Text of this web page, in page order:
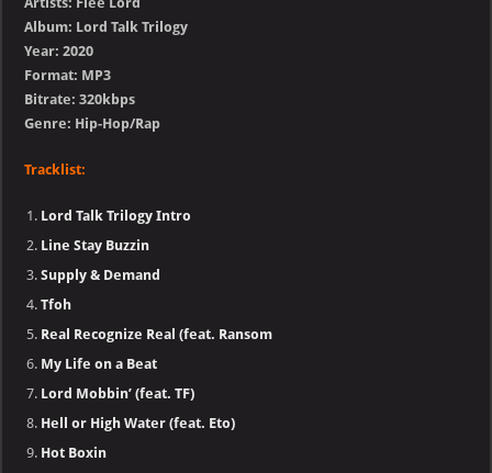
Album: Lord Talk Trilogy
Year: 2020
Format: MP3
Bitrate: 320kbps
Genre: Hip-Hop/Rap
Tracklist:
Lord Talk Trilogy Intro
Line Stay Buzzin
Supply & Demand
Tfoh
Real Recognize Real (feat. Ransom
My Life on a Beat
Lord Mobbin’ (feat. TF)
Hell or High Water (feat. Eto)
Hot Boxin